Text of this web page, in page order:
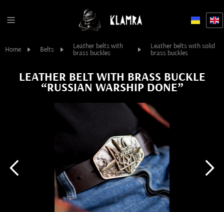
Home Belts
Leather belts with
brass buckles
Leather belts with solid
brass buckles
LEATHER BELT WITH BRASS BUCKLE
“RUSSIAN WARSHIP DONE”